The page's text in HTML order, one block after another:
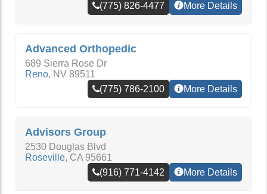
(775) 826-4477
More Details
Advanced Orthopedic
689 Sierra Rose Dr
Reno, NV 89511
(775) 786-2100
More Details
Advisors Group
2530 Douglas Blvd
Roseville, CA 95661
(916) 771-4142
More Details